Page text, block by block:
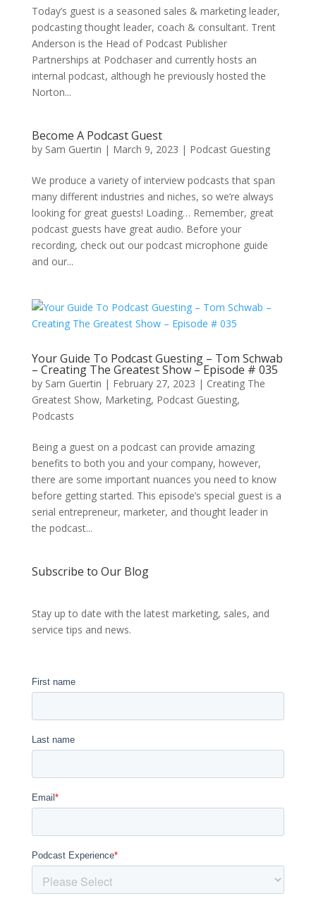
Today’s guest is a seasoned sales & marketing leader,
podcasting thought leader, coach & consultant. Trent
Anderson is the Head of Podcast Publisher
Partnerships at Podchaser and currently hosts an
internal podcast, although he previously hosted the
Norton...
Become A Podcast Guest
by Sam Guertin | March 9, 2023 | Podcast Guesting
We produce a variety of interview podcasts that span
many different industries and niches, so we’re always
looking for great guests! Loading… Remember, great
podcast guests have great audio. Before your
recording, check out our podcast microphone guide
and our...
Your Guide To Podcast Guesting – Tom Schwab
– Creating The Greatest Show – Episode # 035
by Sam Guertin | February 27, 2023 | Creating The
Greatest Show, Marketing, Podcast Guesting,
Podcasts
Being a guest on a podcast can provide amazing
benefits to both you and your company, however,
there are some important nuances you need to know
before getting started. This episode’s special guest is a
serial entrepreneur, marketer, and thought leader in
the podcast...
Subscribe to Our Blog
Stay up to date with the latest marketing, sales, and
service tips and news.